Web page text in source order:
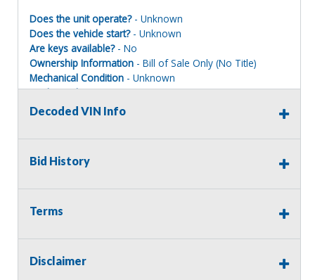
Does the unit operate?- Unknown
Does the vehicle start?- Unknown
Are keys available?- No
Ownership Information - Bill of Sale Only (No Title)
Mechanical Condition - Unknown
Mechanical Notes- 151000 mileage on oil chg decal,
snow removal impound
Body Notes- Scuffs front and rear bumper
Misc Info- Seat stained, needs cleaning, no foul odors
Assets sold with a Bill of Sale (BOS)
include a
Decoded VIN Info
Bid History
Terms
Disclaimer